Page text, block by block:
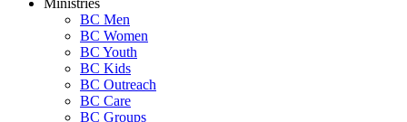
Ministries
BC Men
BC Women
BC Youth
BC Kids
BC Outreach
BC Care
BC Groups